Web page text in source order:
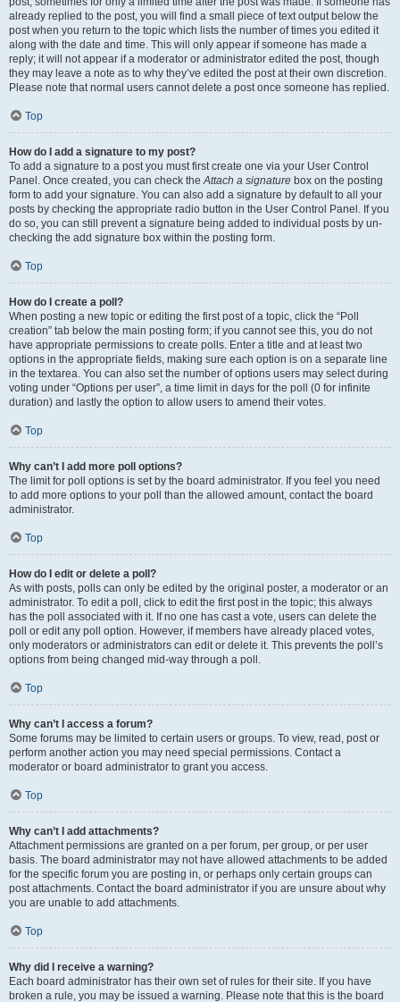
already replied to the post, you will find a small piece of text output below the
post when you return to the topic which lists the number of times you edited it
along with the date and time. This will only appear if someone has made a
reply; it will not appear if a moderator or administrator edited the post, though
they may leave a note as to why they’ve edited the post at their own discretion.
Please note that normal users cannot delete a post once someone has replied.
Top
How do I add a signature to my post?
To add a signature to a post you must first create one via your User Control
Panel. Once created, you can check theAttach a signature box on the posting
form to add your signature. You can also add a signature by default to all your
posts by checking the appropriate radio button in the User Control Panel. If you
do so, you can still prevent a signature being added to individual posts by un-
checking the add signature box within the posting form.
Top
How do I create a poll?
When posting a new topic or editing the first post of a topic, click the “Poll
creation” tab below the main posting form; if you cannot see this, you do not
have appropriate permissions to create polls. Enter a title and at least two
options in the appropriate fields, making sure each option is on a separate line
in the textarea. You can also set the number of options users may select during
voting under “Options per user”, a time limit in days for the poll (0 for infinite
duration) and lastly the option to allow users to amend their votes.
Top
Why can’t I add more poll options?
The limit for poll options is set by the board administrator. If you feel you need
to add more options to your poll than the allowed amount, contact the board
administrator.
Top
How do I edit or delete a poll?
As with posts, polls can only be edited by the original poster, a moderator or an
administrator. To edit a poll, click to edit the first post in the topic; this always
has the poll associated with it. If no one has cast a vote, users can delete the
poll or edit any poll option. However, if members have already placed votes,
only moderators or administrators can edit or delete it. This prevents the poll’s
options from being changed mid-way through a poll.
Top
Why can’t I access a forum?
Some forums may be limited to certain users or groups. To view, read, post or
perform another action you may need special permissions. Contact a
moderator or board administrator to grant you access.
Top
Why can’t I add attachments?
Attachment permissions are granted on a per forum, per group, or per user
basis. The board administrator may not have allowed attachments to be added
for the specific forum you are posting in, or perhaps only certain groups can
post attachments. Contact the board administrator if you are unsure about why
you are unable to add attachments.
Top
Why did I receive a warning?
Each board administrator has their own set of rules for their site. If you have
broken a rule, you may be issued a warning. Please note that this is the board